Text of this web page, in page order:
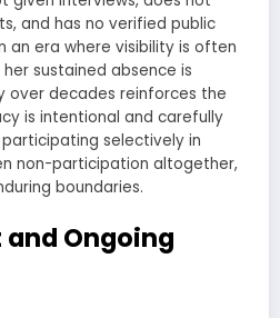
and has no verified public
an era where visibility is often
sustained absence is
over decades reinforces the
is intentional and carefully
selectively in
non-participation altogether,
boundaries.
Ongoing